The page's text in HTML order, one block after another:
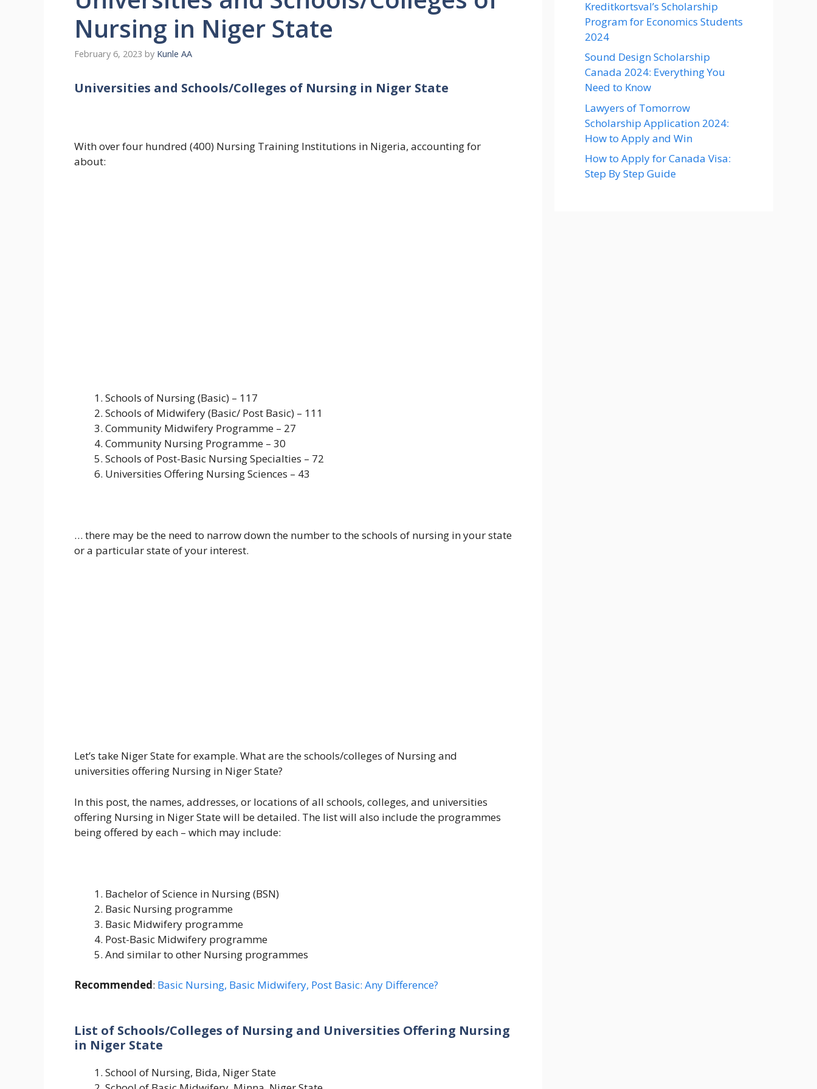
Nursing in Niger State
February 6, 2023 by Kunle AA
Universities and Schools/Colleges of Nursing in Niger State
With over four hundred (400) Nursing Training Institutions in Nigeria, accounting for
about:
Schools of Nursing (Basic) – 117
Schools of Midwifery (Basic/ Post Basic) – 111
Community Midwifery Programme – 27
Community Nursing Programme – 30
Schools of Post-Basic Nursing Specialties – 72
Universities Offering Nursing Sciences – 43
… there may be the need to narrow down the number to the schools of nursing in your state
or a particular state of your interest.
Let’s take Niger State for example. What are the schools/colleges of Nursing and
universities offering Nursing in Niger State?
In this post, the names, addresses, or locations of all schools, colleges, and universities
offering Nursing in Niger State will be detailed. The list will also include the programmes
being offered by each – which may include:
Bachelor of Science in Nursing (BSN)
Basic Nursing programme
Basic Midwifery programme
Post-Basic Midwifery programme
And similar to other Nursing programmes
Recommended: Basic Nursing, Basic Midwifery, Post Basic: Any Difference?
List of Schools/Colleges of Nursing and Universities Offering Nursing
in Niger State
School of Nursing, Bida, Niger State
Kreditkortsval’s Scholarship
Program for Economics Students
2024
Sound Design Scholarship
Canada 2024: Everything You
Need to Know
Lawyers of Tomorrow
Scholarship Application 2024:
How to Apply and Win
How to Apply for Canada Visa:
Step By Step Guide